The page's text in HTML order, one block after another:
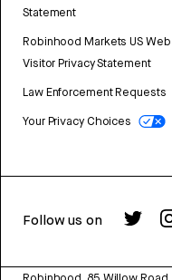
Statement
Robinhood Markets US Web
Visitor Privacy Statement
Law Enforcement Requests
Your Privacy Choices
Follow us on